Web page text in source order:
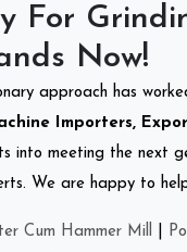
For
Now!
approach has
Importers,
into meeting the next
We are happy to
Cum Hammer Mill